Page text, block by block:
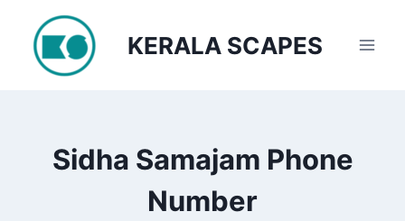
content
KERALA SCAPES
Sidha Samajam Phone
Number